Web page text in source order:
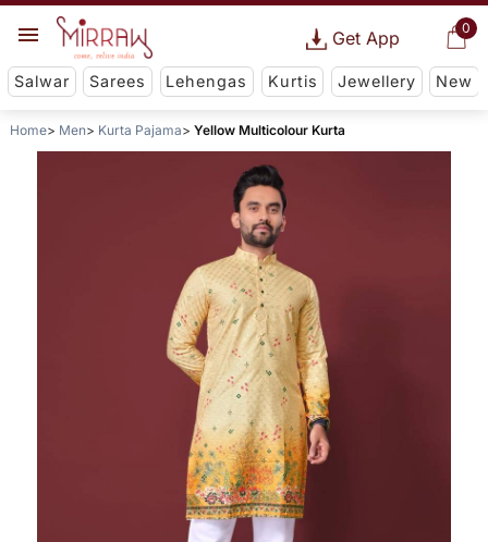
0
Get App
Salwar Sarees Lehengas Kurtis Jewellery New
Home Men Kurta Pajama Yellow Multicolour Kurta